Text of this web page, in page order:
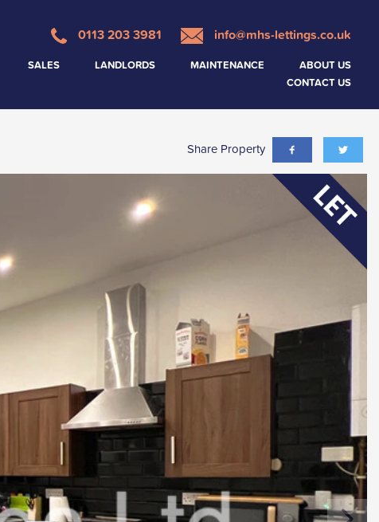
0113 203 3981 info@mhs-lettings.co.uk
SALES LANDLORDS MAINTENANCE
ABOUT US
CONTACT US
Share Property